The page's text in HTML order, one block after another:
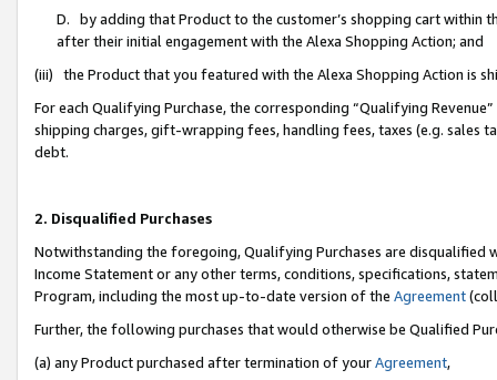
D. by adding that Product to the customer’s shopping cart within
after their initial engagement with the Alexa Shopping Action; and
(iii) the Product that you featured with the Alexa Shopping Action is
For each Qualifying Purchase, the corresponding “Qualifying
shipping charges, gift-wrapping fees, handling fees, taxes (e.g. sales
debt.
2. Disqualified Purchases
Notwithstanding the foregoing, Qualifying Purchases are disqualified
Income Statement or any other terms, conditions, specifications,
Program, including the most up-to-date version of the Agreement
Further, the following purchases that would otherwise be Qualified
(a) any Product purchased after termination of yourAgreement,